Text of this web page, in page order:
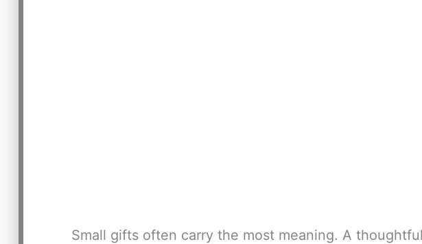
Small gifts often carry the most meaning. A